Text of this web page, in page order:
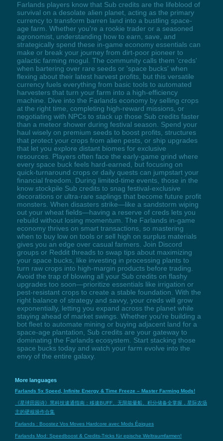
Farlands players know that Sub credits are the lifeblood of
survival on a desolate alien planet, acting as the primary
currency to transform barren land into a bustling space-
age farm. Whether you're a rookie trader or a seasoned
agronomist, understanding how to earn, save, and
strategically spend these in-game economy essentials can
make or break your journey from dirt-poor pioneer to
galactic farming mogul. The community calls them 'creds'
when bartering over rare seeds or 'space bucks' when
flexing about their latest harvest profits, but this versatile
currency fuels everything from basic tools to automated
harvesters that turn your farm into a high-efficiency
machine. Dive into the Farlands economy by selling crops
at the right time, completing high-reward missions, or
negotiating with NPCs to stack up those Sub credits faster
than a meteor shower during festival season. Spend your
haul wisely on premium seeds to boost profits, structures
that protect your crops from alien pests, or ship upgrades
that let you explore distant biomes for exclusive
resources. Players often face the early-game grind where
every space buck feels hard-earned, but focusing on
quick-turnaround crops or daily quests can jumpstart your
financial freedom. During limited-time events, those in the
know stockpile Sub credits to snag festival-exclusive
decorations or ultra-rare saplings that become future profit
monsters. When disasters strike—like a sandstorm wiping
out your wheat fields—having a reserve of creds lets you
rebuild without losing momentum. The Farlands in-game
economy thrives on smart transactions, so mastering
when to buy low on tools or sell high on surplus materials
gives you an edge over casual farmers. Join Discord
groups or Reddit threads to swap tips about maximizing
your space bucks, like investing in processing plants to
turn raw crops into high-margin products before trading.
Avoid the trap of blowing all your Sub credits on flashy
upgrades too soon—prioritize essentials like irrigation or
pest-resistant crops to create a stable foundation. With the
right balance of strategy and savvy, your creds will grow
exponentially, letting you expand across the planet while
staying ahead of market swings. Whether you're building a
bot fleet to automate mining or buying adjacent land for a
space-age plantation, Sub credits are your gateway to
dominating the Farlands ecosystem. Start stacking those
space bucks today and watch your farm evolve into the
envy of the entire galaxy.
More languages
Farlands 5x Speed, Infinite Energy & Time Freeze – Master Farming Mods!
《星球田园诗》黑科技速通指南：移速BUFF、无限能量船、积分储备全掌握，星际农场
主的硬核操作合集
Farlands : Boostez Vos Moves Hardcore avec Mods Épiques
Farlands Mod: Speedboost & Credits-Tricks für epische Weltraumfarmen!